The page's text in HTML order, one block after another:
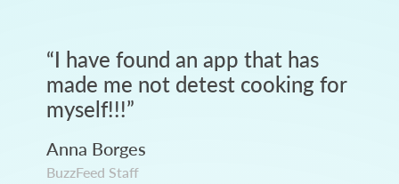
“I have found an app that has
made me not detest cooking for
myself!!!”
Anna Borges
BuzzFeed Staff